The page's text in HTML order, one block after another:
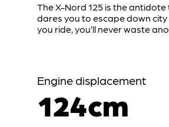
The X-Nord 125 is the
dares you to escape down
you ride, you’ll never waste
Engine displacement
124cm